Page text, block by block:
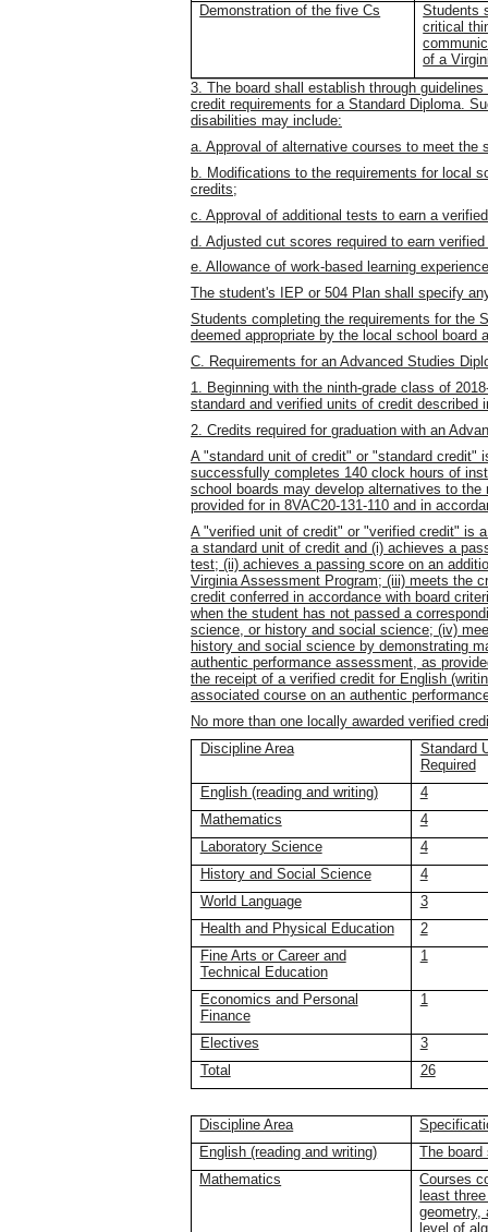
Demonstration of the five Cs
Students
critical
of a
3. The board shall establish through
credit requirements for a Standard Diploma.
disabilities may include:
a. Approval of alternative courses to meet the
b. Modifications to the requirements for local
credits;
c. Approval of additional tests to earn a
d. Adjusted cut scores required to earn
e. Allowance of work-based learning
The student's IEP or 504 Plan shall specify
Students completing the requirements for the
deemed appropriate by the local school
C. Requirements for an Advanced Studies
1. Beginning with the ninth-grade class of
standard and verified units of credit
2. Credits required for graduation with an
A "standard unit of credit" or "standard credit"
successfully completes 140 clock hours of
school boards may develop alternatives to
provided for in 8VAC20-131-110 and in
A "verified unit of credit" or "verified credit" is
a standard unit of credit and (i) achieves a
test; (ii) achieves a passing score on an
Virginia Assessment Program; (iii) meets the
credit conferred in accordance with board
when the student has not passed a
science, or history and social science; (iv)
history and social science by demonstrating
authentic performance assessment, as
the receipt of a verified credit for English
associated course on an authentic
No more than one locally awarded verified
Discipline Area
Standard
Required
English (reading and writing)
4
Mathematics
4
Laboratory Science
4
History and Social Science
4
World Language
3
Health and Physical Education
2
Fine Arts or Career and
Technical Education
1
Economics and Personal
Finance
1
Electives
3
Total
26
Discipline Area
English (reading and writing)
The
Mathematics
Courses
least
geometry,
level of